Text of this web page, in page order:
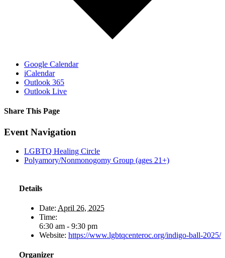
Google Calendar
iCalendar
Outlook 365
Outlook Live
Share This Page
Facebook
X
Reddit
LinkedIn
Tumblr
Pinterest
Email
Event Navigation
LGBTQ Healing Circle
Polyamory/Nonmonogomy Group (ages 21+)
Details
Date: April 26, 2025
Time:
6:30 am - 9:30 pm
Website: https://www.lgbtqcenteroc.org/indigo-ball-2025/
Organizer